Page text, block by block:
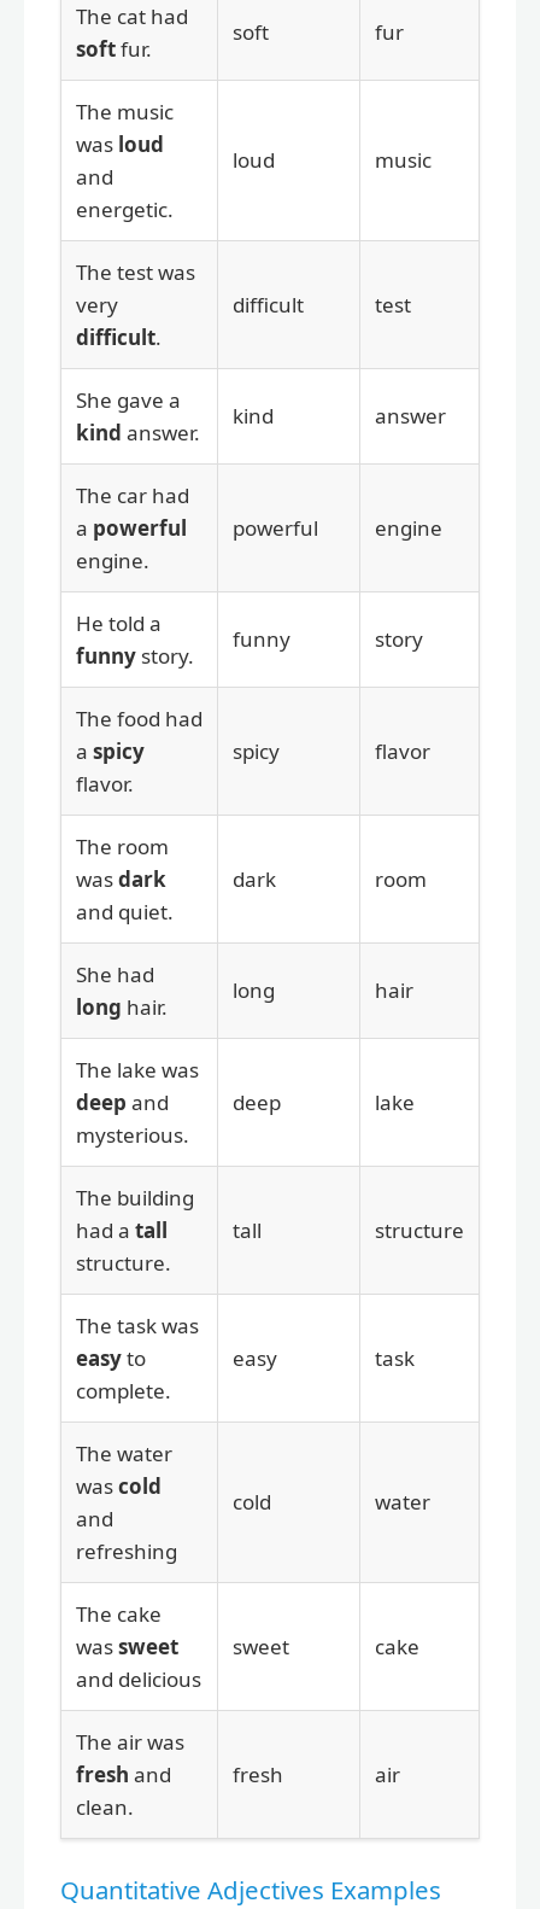
The cat had
softfur.
soft fur
The music
was loud
and
energetic.
loud music
The test was
very
difficult.
difficult test
She gave a
kind answer.
kind answer
The car had
a powerful
engine.
powerful engine
He told a
funny story.
funny story
The food had
a spicy
flavor.
spicy flavor
The room
wasdark
and quiet.
dark room
She had
long hair.
long hair
The lake was
deep and
mysterious.
deep lake
The building
had a tall
structure.
tall structure
The task was
easyto
complete.
easy task
The water
wascold
and
refreshing
cold water
The cake
wassweet
and delicious
sweet cake
The air was
fresh and
clean.
fresh air
Quantitative Adjectives Examples